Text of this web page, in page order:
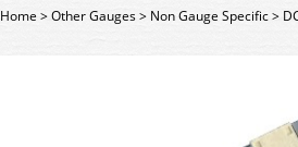
Home>Other Gauges> Non Gauge Specific>